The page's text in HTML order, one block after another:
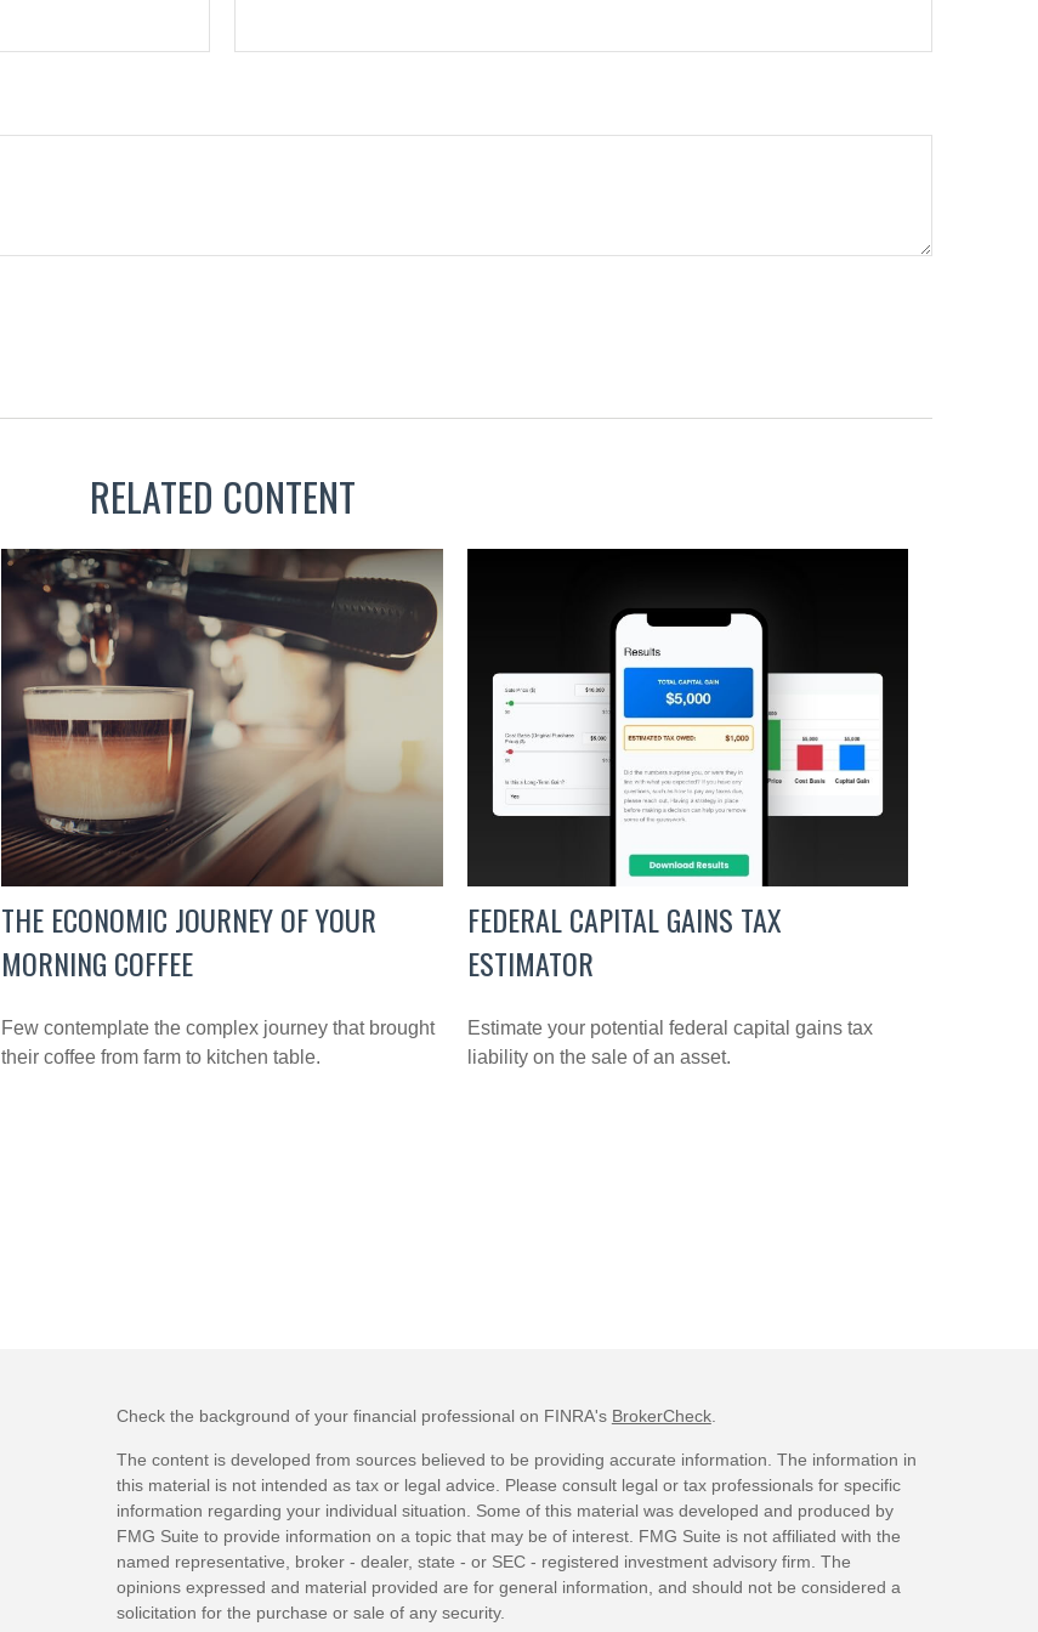
RELATED CONTENT
THE ECONOMIC JOURNEY OF YOUR
MORNING COFFEE
Few contemplate the complex journey that brought
their coffee from farm to kitchen table.
FEDERAL CAPITAL GAINS TAX
ESTIMATOR
Estimate your potential federal capital gains tax
liability on the sale of an asset.
Check the background of your financial professional on FINRA's BrokerCheck.
The content is developed from sources believed to be providing accurate information. The information in
this material is not intended as tax or legal advice. Please consult legal or tax professionals for specific
information regarding your individual situation. Some of this material was developed and produced by
FMG Suite to provide information on a topic that may be of interest. FMG Suite is not affiliated with the
named representative, broker - dealer, state - or SEC - registered investment advisory firm. The
opinions expressed and material provided are for general information, and should not be considered a
solicitation for the purchase or sale of any security.